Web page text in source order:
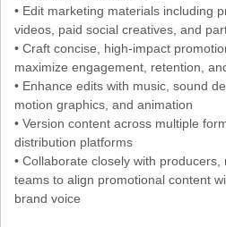
• Edit marketing materials including
videos, paid social creatives, and
• Craft concise, high-impact
maximize engagement, retention,
• Enhance edits with music, sound
motion graphics, and animation
• Version content across multiple
distribution platforms
• Collaborate closely with
teams to align promotional content
brand voice